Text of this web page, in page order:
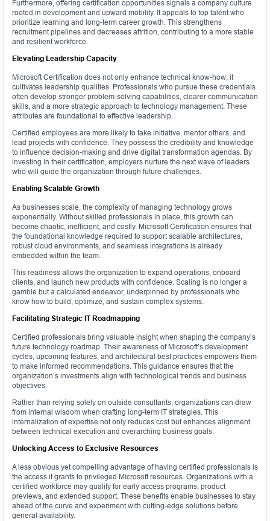
Furthermore, offering certification opportunities signals a company culture
rooted in development and upward mobility. It appeals to top talent who
prioritize learning and long-term career growth. This strengthens
recruitment pipelines and decreases attrition, contributing to a more stable
and resilient workforce.
Elevating Leadership Capacity
Microsoft Certification does not only enhance technical know-how; it
cultivates leadership qualities. Professionals who pursue these credentials
often develop stronger problem-solving capabilities, clearer communication
skills, and a more strategic approach to technology management. These
attributes are foundational to effective leadership.
Certified employees are more likely to take initiative, mentor others, and
lead projects with confidence. They possess the credibility and knowledge
to influence decision-making and drive digital transformation agendas. By
investing in their certification, employers nurture the next wave of leaders
who will guide the organization through future challenges.
Enabling Scalable Growth
As businesses scale, the complexity of managing technology grows
exponentially. Without skilled professionals in place, this growth can
become chaotic, inefficient, and costly. Microsoft Certification ensures that
the foundational knowledge required to support scalable architectures,
robust cloud environments, and seamless integrations is already
embedded within the team.
This readiness allows the organization to expand operations, onboard
clients, and launch new products with confidence. Scaling is no longer a
gamble but a calculated endeavor, underpinned by professionals who
know how to build, optimize, and sustain complex systems.
Facilitating Strategic IT Roadmapping
Certified professionals bring valuable insight when shaping the company’s
future technology roadmap. Their awareness of Microsoft’s development
cycles, upcoming features, and architectural best practices empowers them
to make informed recommendations. This guidance ensures that the
organization’s investments align with technological trends and business
objectives.
Rather than relying solely on outside consultants, organizations can draw
from internal wisdom when crafting long-term IT strategies. This
internalization of expertise not only reduces cost but enhances alignment
between technical execution and overarching business goals.
Unlocking Access to Exclusive Resources
A less obvious yet compelling advantage of having certified professionals is
the access it grants to privileged Microsoft resources. Organizations with a
certified workforce may qualify for early access programs, product
previews, and extended support. These benefits enable businesses to stay
ahead of the curve and experiment with cutting-edge solutions before
general availability.